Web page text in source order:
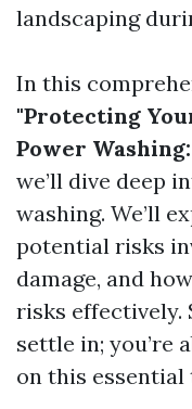
landscaping
In this
"Protecting
Power
we’ll dive deep
washing. We’ll
potential risks
damage, and
risks effectively.
settle in; you’re
on this essential